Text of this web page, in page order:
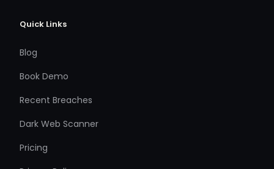
Quick Links
Blog
Book Demo
Recent Breaches
Dark Web Scanner
Pricing